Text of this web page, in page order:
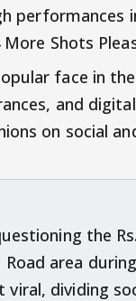
performances
Shots
face in
and
on social
the
Road area
dividing